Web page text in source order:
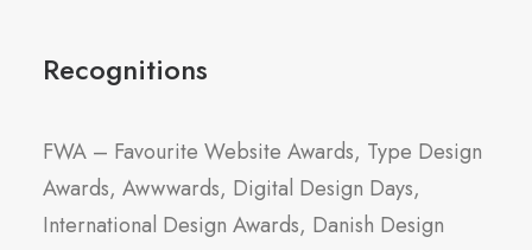
Recognitions
FWA – Favourite Website Awards, Type Design
Awards, Awwwards, Digital Design Days,
International Design Awards, Danish Design